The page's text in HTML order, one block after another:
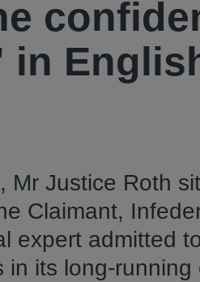
in
Mr Justice Roth
Claimant,
expert admitted
in its long-